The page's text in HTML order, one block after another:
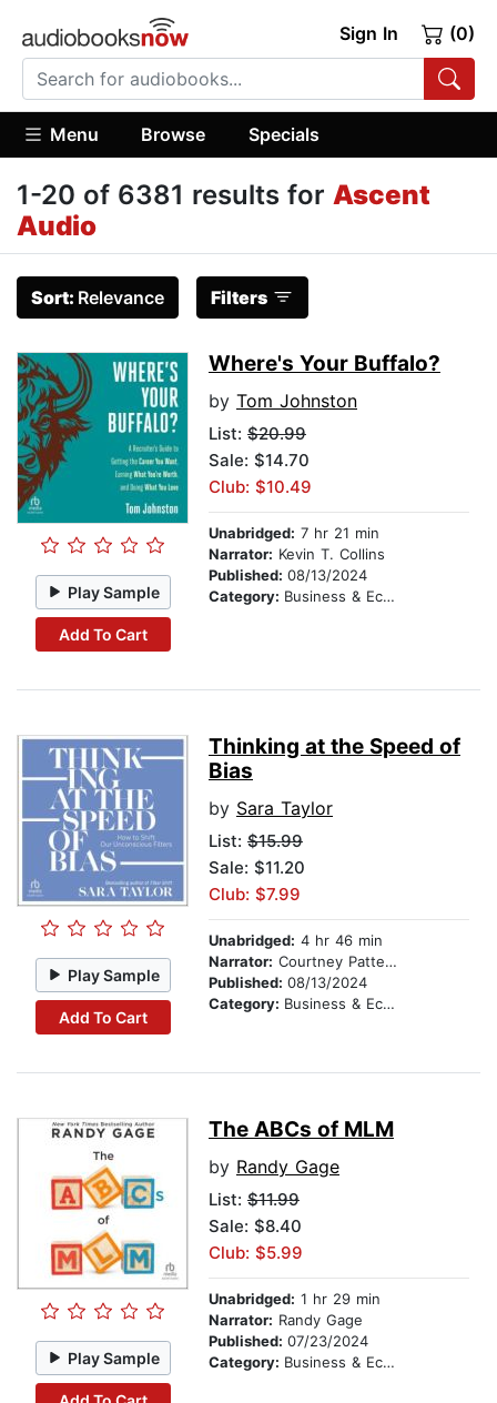
Sign In (0)
Menu Browse Specials
1-20 of 6381 results for Ascent
Audio
Sort: Relevance Filters
Play Sample
Add To Cart
Where's Your Buffalo?
by Tom Johnston
List: $20.99
Sale: $14.70
Club: $10.49
Unabridged: 7 hr 21 min
Narrator: Kevin T. Collins
Published: 08/13/2024
Category: Business & Economics
Play Sample
Add To Cart
Thinking at the Speed of
Bias
by Sara Taylor
List: $15.99
Sale: $11.20
Club: $7.99
Unabridged: 4 hr 46 min
Narrator: Courtney Patterson
Published: 08/13/2024
Category: Business & Economics
Play Sample
The ABCs of MLM
by Randy Gage
List: $11.99
Sale: $8.40
Club: $5.99
Unabridged: 1 hr 29 min
Narrator: Randy Gage
Published: 07/23/2024
Category: Business & Economics